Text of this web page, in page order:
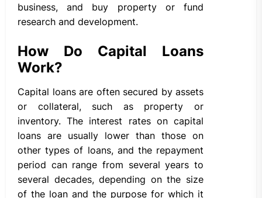
business, and buy property or fund
research and development.
How Do Capital Loans
Work?
Capital loans are often secured by assets
or collateral, such as property or
inventory. The interest rates on capital
loans are usually lower than those on
other types of loans, and the repayment
period can range from several years to
several decades, depending on the size
of the loan and the purpose for which it